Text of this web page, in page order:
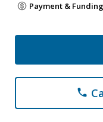
Payment &
phone